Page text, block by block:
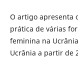
O artigo apresenta
prática de várias
feminina na
Ucrânia a partir de